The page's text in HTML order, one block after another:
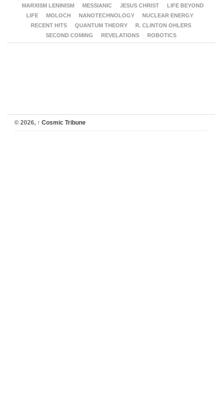
MARXISM LENINISM
MESSIANIC JESUS CHRIST
LIFE BEYOND
LIFE
MOLOCH NANOTECHNOLOGY
NUCLEAR ENERGY
RECENT HITS
QUANTUM THEORY
R. CLINTON OHLERS
SECOND COMING
REVELATIONS ROBOTICS
© 2026, ↑ Cosmic Tribune